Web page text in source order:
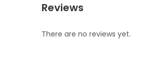
Reviews
There are no reviews yet.